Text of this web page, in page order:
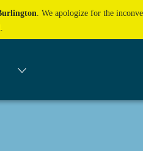
. We apologize for the